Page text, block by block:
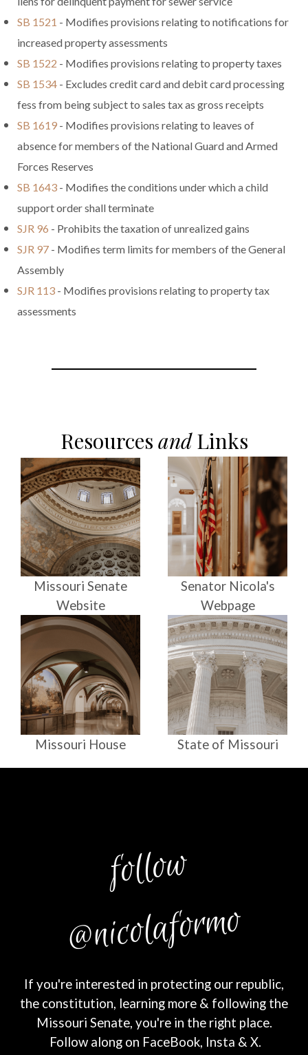
SB 1521 - Modifies provisions relating to notifications for
increased property assessments
SB 1522 - Modifies provisions relating to property taxes
SB 1534 - Excludes credit card and debit card processing
fess from being subject to sales tax as gross receipts
SB 1619 - Modifies provisions relating to leaves of
absence for members of the National Guard and Armed
Forces Reserves
SB 1643 - Modifies the conditions under which a child
support order shall terminate
SJR 96 - Prohibits the taxation of unrealized gains
SJR 97 - Modifies term limits for members of the General
Assembly
SJR 113 - Modifies provisions relating to property tax
assessments
Resources andLinks
Missouri Senate
Website
Senator Nicola's
Webpage
Missouri House State of Missouri
follow
@nicolaformo
If you're interested in protecting our republic,
the constitution, learning more & following the
Missouri Senate, you're in the right place.
Follow along on FaceBook, Insta & X.